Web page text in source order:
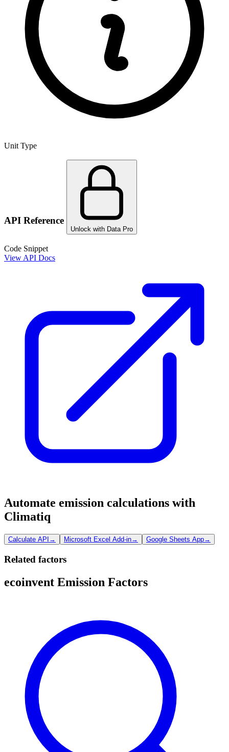
Unit Type
API Reference
Unlock with Data Pro
Code Snippet
View API Docs
Automate emission calculations with
Climatiq
Calculate API → Microsoft Excel Add-in→ Google Sheets App→
Related factors
ecoinvent Emission Factors